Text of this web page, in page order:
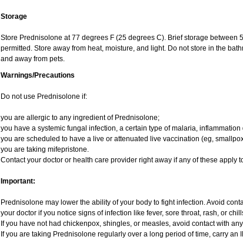
Storage
Store Prednisolone at 77 degrees F (25 degrees C). Brief storage between
permitted. Store away from heat, moisture, and light. Do not store in the
and away from pets.
Warnings/Precautions
Do not use Prednisolone if:
you are allergic to any ingredient of Prednisolone;
you have a systemic fungal infection, a certain type of malaria,
you are scheduled to have a live or attenuated live vaccination (eg,
you are taking mifepristone.
Contact your doctor or health care provider right away if any of these apply
Important:
Prednisolone may lower the ability of your body to fight infection. Avoid
your doctor if you notice signs of infection like fever, sore throat, rash, or
If you have not had chickenpox, shingles, or measles, avoid contact with
If you are taking Prednisolone regularly over a long period of time, carry